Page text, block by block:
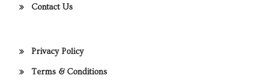
Contact Us
Privacy Policy
Terms & Conditions